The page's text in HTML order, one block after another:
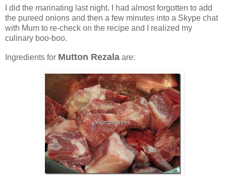
I did the marinating last night. I had almost forgotten to add
the pureed onions and then a few minutes into a Skype chat
with Mum to re-check on the recipe and I realized my
culinary boo-boo.
Ingredients for Mutton Rezala are: